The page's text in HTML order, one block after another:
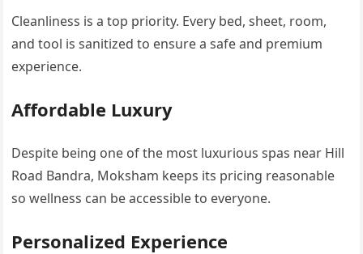
Cleanliness is a top priority. Every bed, sheet, room,
and tool is sanitized to ensure a safe and premium
experience.
Affordable Luxury
Despite being one of the most luxurious spas near Hill
Road Bandra, Moksham keeps its pricing reasonable
so wellness can be accessible to everyone.
Personalized Experience